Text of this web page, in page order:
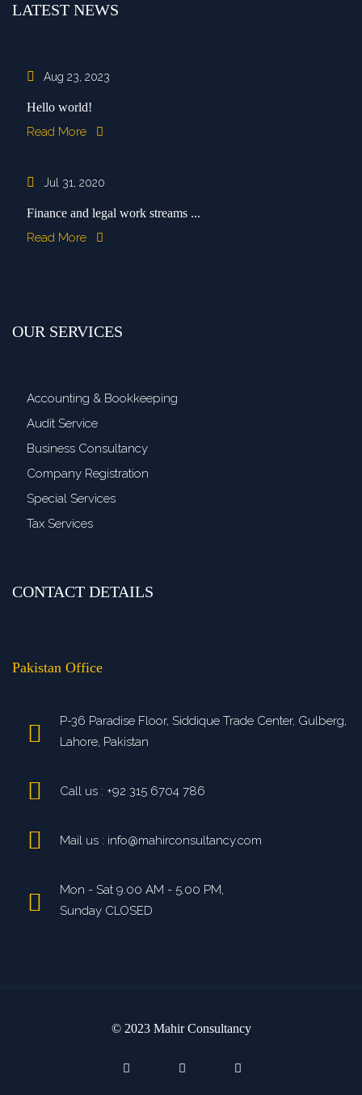
LATEST NEWS
Aug 23, 2023
Hello world!
Read More
Jul 31, 2020
Finance and legal work streams ...
Read More
OUR SERVICES
Accounting & Bookkeeping
Audit Service
Business Consultancy
Company Registration
Special Services
Tax Services
CONTACT DETAILS
Pakistan Office
P-36 Paradise Floor, Siddique Trade Center, Gulberg,
Lahore, Pakistan
Call us : +92 315 6704 786
Mail us : info@mahirconsultancy.com
Mon - Sat 9.00 AM - 5.00 PM,
Sunday CLOSED
© 2023 Mahir Consultancy